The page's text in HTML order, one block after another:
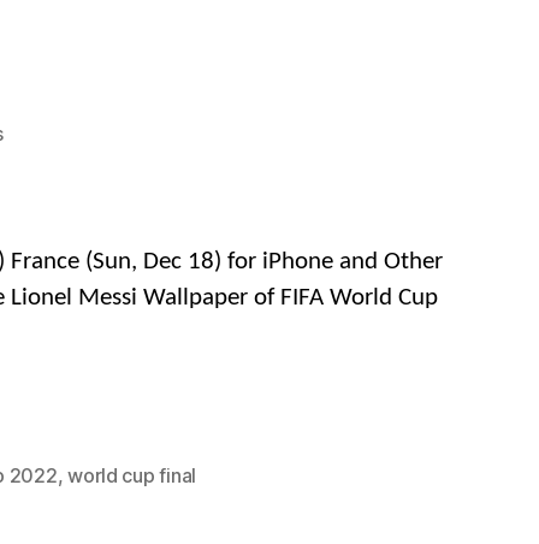
on
HD
Wallpapers
of
Cup
(Sun, Dec 18) for iPhone and Other
Messi Wallpaper of FIFA World Cup
2022,world cup final